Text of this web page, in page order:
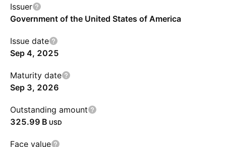
Issuer
Government of the United States of America
Issue date
Sep 4, 2025
Maturity date
Sep 3, 2026
Outstanding amount
‪325.99 B‬ USD
Face value